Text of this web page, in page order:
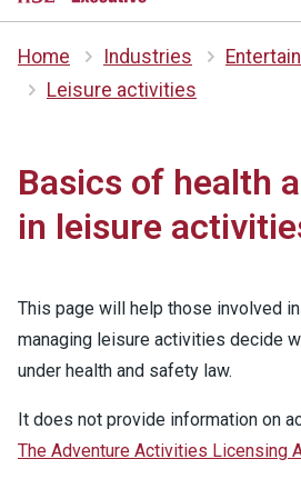
Home Industries
Leisure activities
Basics of health
in leisure
This page will help those involved
managing leisure activities decide
under health and safety law.
It does not provide information on
The Adventure Activities Licensing